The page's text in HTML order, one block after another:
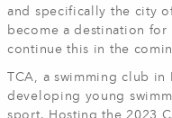
and specifically the city
become a destination for
continue this in the
TCA, a swimming club
developing young
sport. Hosting the 2023